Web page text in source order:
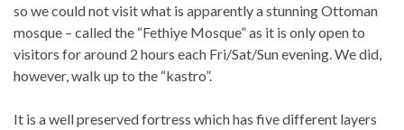
so we could not visit what is apparently a stunning Ottoman
mosque – called the “Fethiye Mosque” as it is only open to
visitors for around 2 hours each Fri/Sat/Sun evening. We did,
however, walk up to the “kastro”.
It is a well preserved fortress which has five different layers